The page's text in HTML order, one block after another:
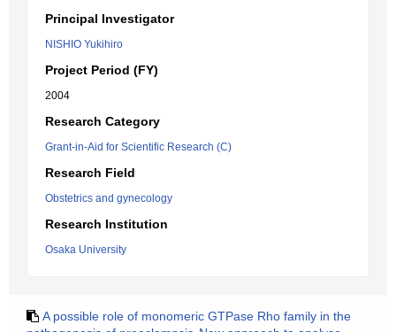
Principal Investigator
NISHIO Yukihiro
Project Period (FY)
2004
Research Category
Grant-in-Aid for Scientific Research (C)
Research Field
Obstetrics and gynecology
Research Institution
Osaka University
A possible role of monomeric GTPase Rho family in the